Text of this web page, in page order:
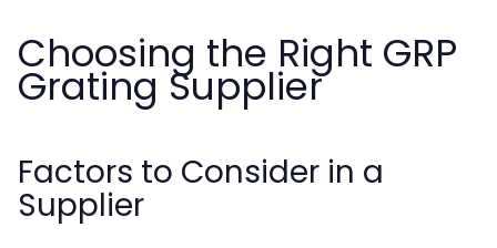
Choosing the Right GRP
Grating Supplier
Factors to Consider in a
Supplier